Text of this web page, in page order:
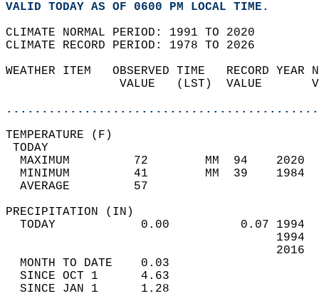
VALID TODAY AS OF 0600 PM LOCAL TIME.
CLIMATE NORMAL PERIOD: 1991 TO 2020
CLIMATE RECORD PERIOD: 1978 TO 2026
WEATHER ITEM   OBSERVED TIME   RECORD
VALUE   (LST)  VALUE
MAXIMUM         72        MM  94
MINIMUM         41        MM  39
AVERAGE         57
TODAY            0.00          0.07
MONTH TO DATE    0.03
SINCE OCT 1      4.63
SINCE JAN 1      1.28